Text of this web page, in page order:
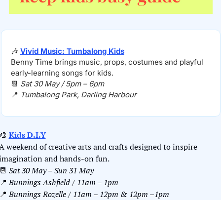
🎶 Vivid Music: Tumbalong Kids
Benny Time brings music, props, costumes and playful
early-learning songs for kids.
📆 Sat 30 May / 5pm – 6pm
📍 Tumbalong Park, Darling Harbour
Kids D.I.Y
weekend of creative arts and crafts designed to inspire
and hands-on fun.
Sat 30 May – Sun 31 May
Bunnings Ashfield / 11am – 1pm
Bunnings Rozelle / 11am – 12pm & 12pm –1pm